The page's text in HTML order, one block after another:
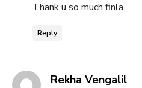
Thank u so much finla….
Reply
Rekha Vengalilsays: